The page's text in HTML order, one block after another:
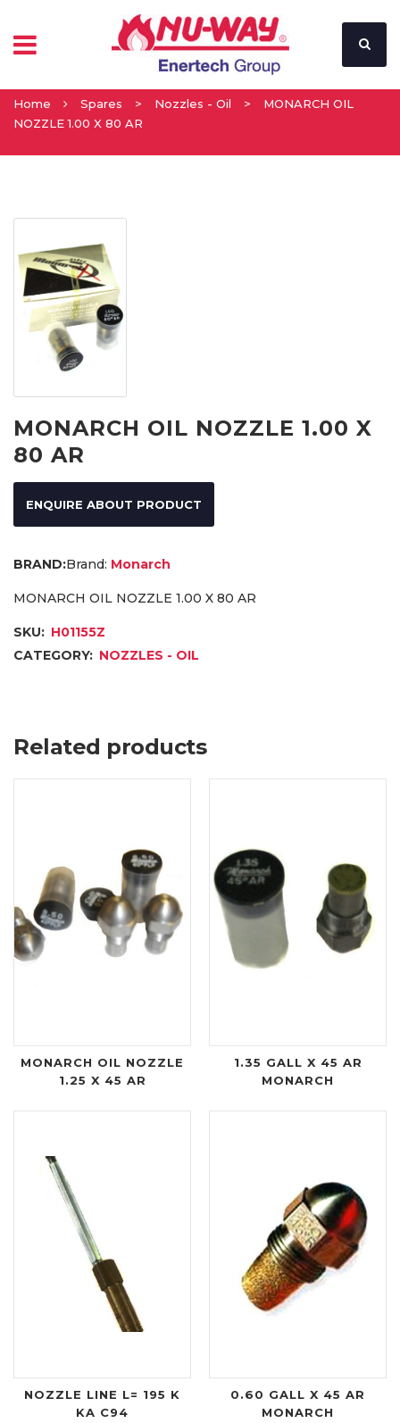
Home Spares > Nozzles - Oil >
MONARCH OIL
NOZZLE 1.00 X 80 AR
MONARCH OIL NOZZLE 1.00 X
80 AR
ENQUIRE ABOUT PRODUCT
Brand: Monarch
MONARCH OIL NOZZLE 1.00 X 80 AR
SKU: H01155Z
CATEGORY: NOZZLES - OIL
Related products
MONARCH OIL NOZZLE
1.25 X 45 AR
1.35 GALL X 45 AR
MONARCH
NOZZLE LINE L= 195 K
KA C94
0.60 GALL X 45 AR
MONARCH